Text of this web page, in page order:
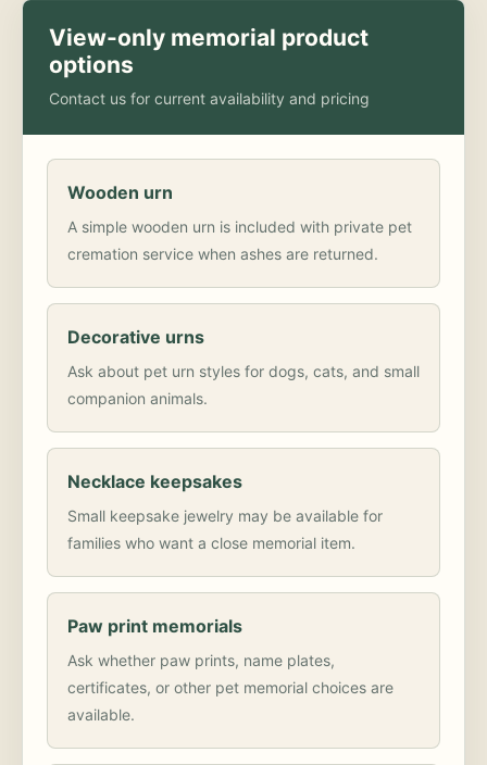
View-only memorial product
options
Contact us for current availability and pricing
Wooden urn
A simple wooden urn is included with private pet
cremation service when ashes are returned.
Decorative urns
Ask about pet urn styles for dogs, cats, and small
companion animals.
Necklace keepsakes
Small keepsake jewelry may be available for
families who want a close memorial item.
Paw print memorials
Ask whether paw prints, name plates,
certificates, or other pet memorial choices are
available.